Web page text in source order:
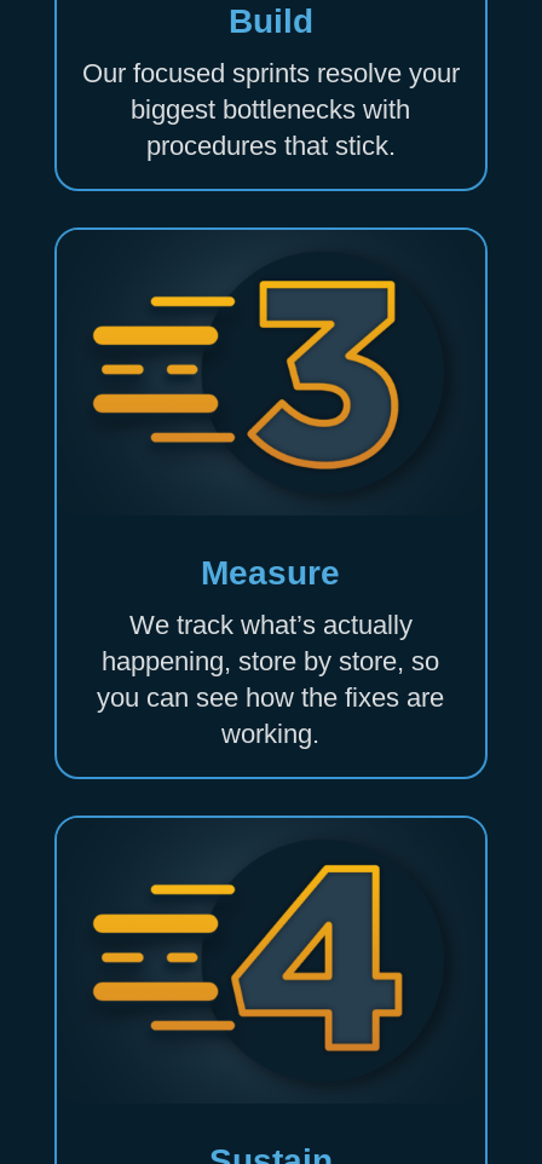
Build
Our focused sprints resolve your
biggest bottlenecks with
procedures that stick.
Measure
We track what’s actually
happening, store by store, so
you can see how the fixes are
working.